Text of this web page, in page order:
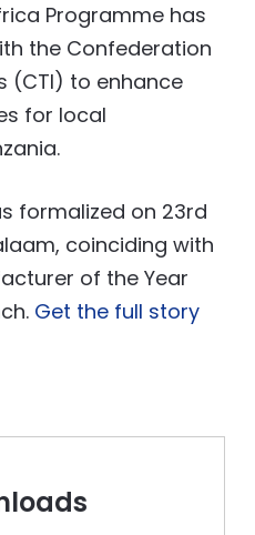
Programme has
the Confederation
(CTI) to enhance
for local
formalized on 23rd
coinciding with
of the Year
Get the full story